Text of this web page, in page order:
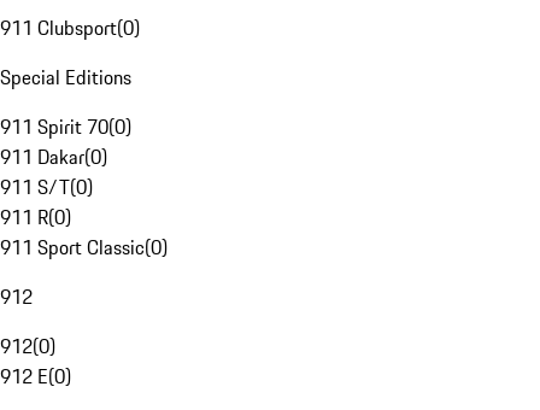
911 Clubsport(0)
Special Editions
911 Spirit 70(0)
911 Dakar(0)
911 S/T(0)
911 R(0)
911 Sport Classic(0)
912
912(0)
912 E(0)